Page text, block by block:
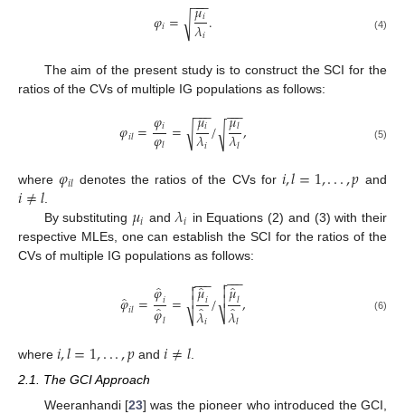
𝜑𝑖= 𝜇𝑖
𝜆𝑖
√ . (4)
The aim of the present study is to construct the SCI for the
ratios of the CVs of multiple IG populations as follows:
𝜑𝑖𝑙=𝜑𝑖
𝜑𝑙 = 𝜇𝑖
𝜆𝑖
−−
−
√ / 𝜇𝑙
𝜆𝑙
−−
−
√ , (5)
where𝜑𝑖𝑙 denotes the ratios of the CVs for 𝑖,𝑙=1,...,𝑝 and
𝑖≠𝑙.
By substituting 𝜇𝑖 and𝜆𝑖 in Equations (2) and (3) with their
respective MLEs, one can establish the SCI for the ratios of the
CVs of multiple IG populations as follows:
𝜑̂𝑖𝑙=𝜑̂𝑖
𝜑̂𝑙 = 𝜇̂𝑖
𝜆̂
𝑖
−−
−

⎷

 / 𝜇̂𝑙
𝜆̂
𝑙
−−
−

⎷

 , (6)
where 𝑖,𝑙=1,...,𝑝 and𝑖≠𝑙.
2.1. The GCI Approach
Weeranhandi [23] was the pioneer who introduced the GCI,